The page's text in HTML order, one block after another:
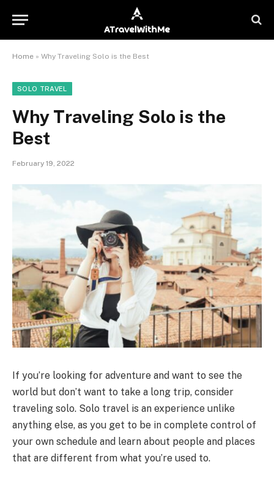
Home » Why Traveling Solo is the Best
SOLO TRAVEL
Why Traveling Solo is the
Best
February 19, 2022
If you’re looking for adventure and want to see the
world but don’t want to take a long trip, consider
traveling solo. Solo travel is an experience unlike
anything else, as you get to be in complete control of
your own schedule and learn about people and places
that are different from what you’re used to.